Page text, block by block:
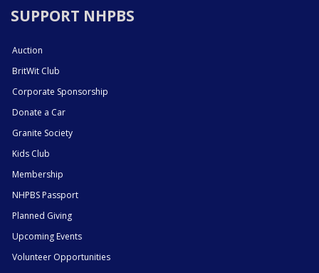
SUPPORT NHPBS
Auction
BritWit Club
Corporate Sponsorship
Donate a Car
Granite Society
Kids Club
Membership
NHPBS Passport
Planned Giving
Upcoming Events
Volunteer Opportunities